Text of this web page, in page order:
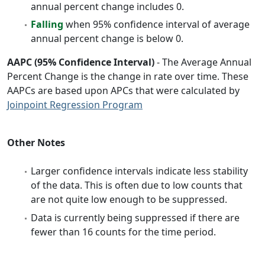
annual percent change includes 0.
Falling when 95% confidence interval of average
annual percent change is below 0.
AAPC (95% Confidence Interval)- The Average Annual
Percent Change is the change in rate over time. These
AAPCs are based upon APCs that were calculated by
Joinpoint Regression Program
Other Notes
Larger confidence intervals indicate less stability
of the data. This is often due to low counts that
are not quite low enough to be suppressed.
Data is currently being suppressed if there are
fewer than 16 counts for the time period.